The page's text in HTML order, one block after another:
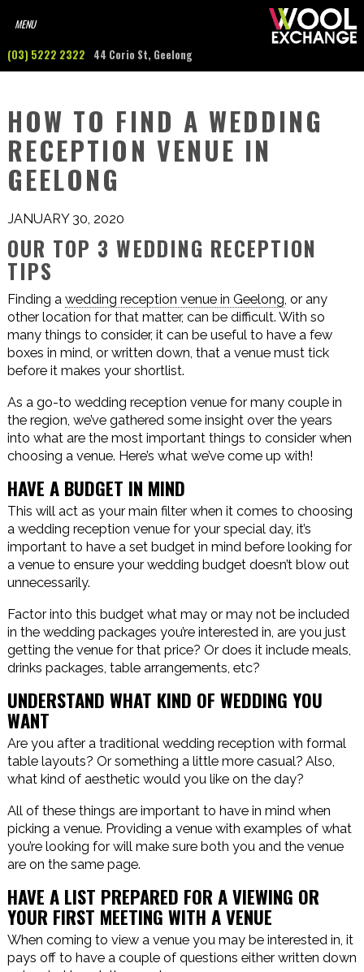
(03) 5222 2322 44 Corio St, Geelong
HOW TO FIND A WEDDING
RECEPTION VENUE IN
GEELONG
JANUARY 30, 2020
OUR TOP 3 WEDDING RECEPTION
TIPS
Finding a wedding reception venue in Geelong, or any
other location for that matter, can be difficult. With so
many things to consider, it can be useful to have a few
boxes in mind, or written down, that a venue must tick
before it makes your shortlist.
As a go-to wedding reception venue for many couple in
the region, we’ve gathered some insight over the years
into what are the most important things to consider when
choosing a venue. Here’s what we’ve come up with!
HAVE A BUDGET IN MIND
This will act as your main filter when it comes to choosing
a wedding reception venue for your special day, it’s
important to have a set budget in mind before looking for
a venue to ensure your wedding budget doesn’t blow out
unnecessarily.
Factor into this budget what may or may not be included
in the wedding packages you’re interested in, are you just
getting the venue for that price? Or does it include meals,
drinks packages, table arrangements, etc?
UNDERSTAND WHAT KIND OF WEDDING YOU
WANT
Are you after a traditional wedding reception with formal
table layouts? Or something a little more casual? Also,
what kind of aesthetic would you like on the day?
All of these things are important to have in mind when
picking a venue. Providing a venue with examples of what
you’re looking for will make sure both you and the venue
are on the same page.
HAVE A LIST PREPARED FOR A VIEWING OR
YOUR FIRST MEETING WITH A VENUE
When coming to view a venue you may be interested in, it
pays off to have a couple of questions either written down